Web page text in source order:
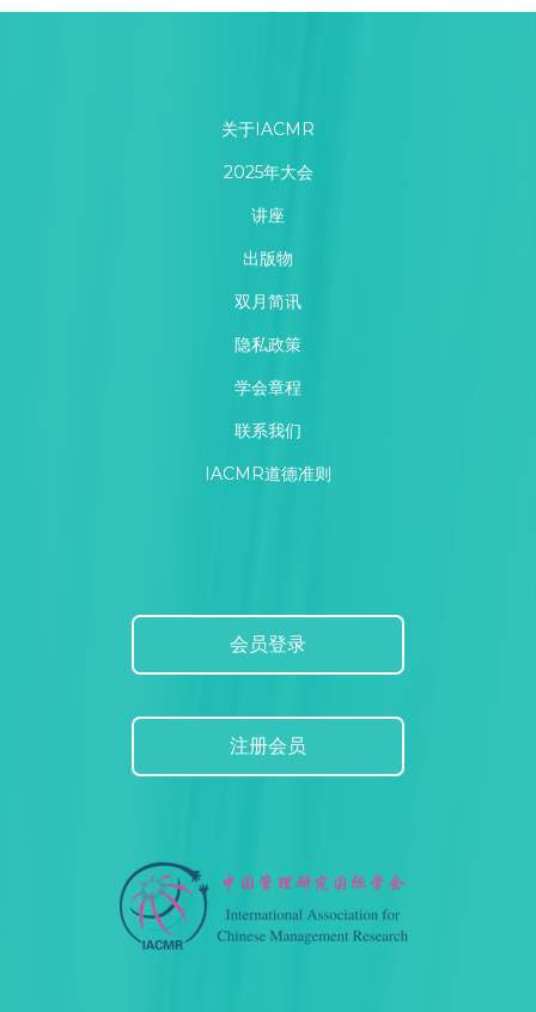
关于IACMR
2025年大会
讲座
出版物
双月简讯
隐私政策
学会章程
联系我们
IACMR道德准则
会员登录
注册会员